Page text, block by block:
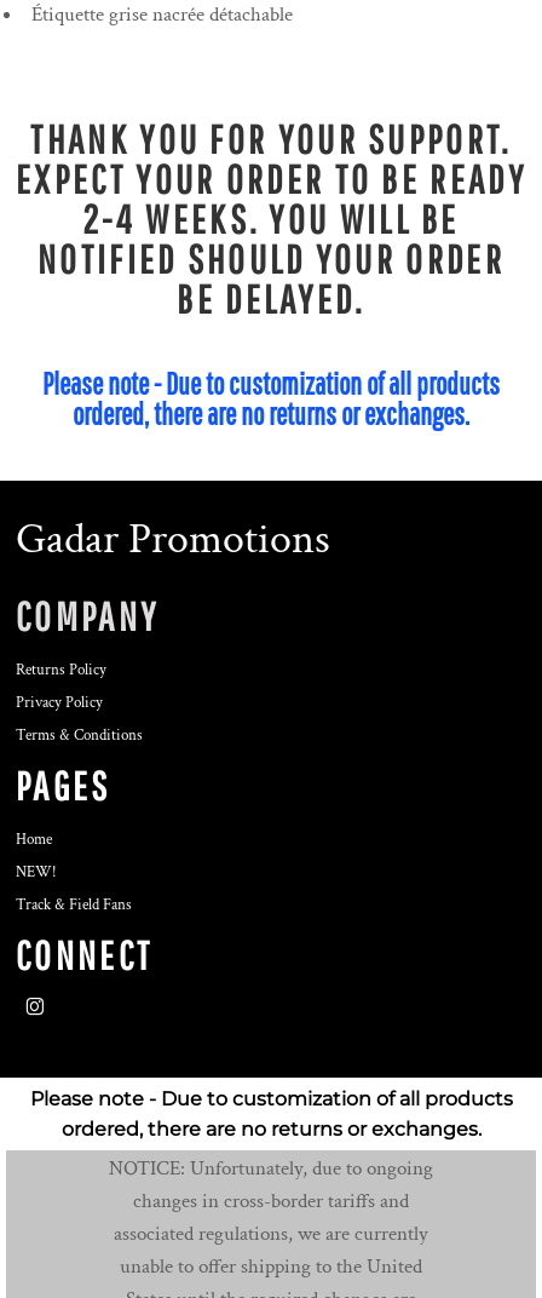
Étiquette grise nacrée détachable
THANK YOU FOR YOUR SUPPORT.
EXPECT YOUR ORDER TO BE READY
2-4 WEEKS. YOU WILL BE
NOTIFIED SHOULD YOUR ORDER
BE DELAYED.
Please note - Due to customization of all products
ordered, there are no returns or exchanges.
Gadar Promotions
COMPANY
Returns Policy
Privacy Policy
Terms & Conditions
PAGES
Home
NEW!
Track & Field Fans
CONNECT
Please note - Due to customization of all products
ordered, there are no returns or exchanges.
NOTICE: Unfortunately, due to ongoing
changes in cross-border tariffs and
associated regulations, we are currently
unable to offer shipping to the United